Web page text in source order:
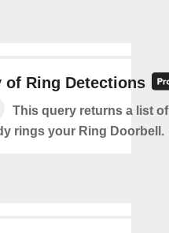
of Ring Detections
This query returns a list
rings your Ring Doorbell.